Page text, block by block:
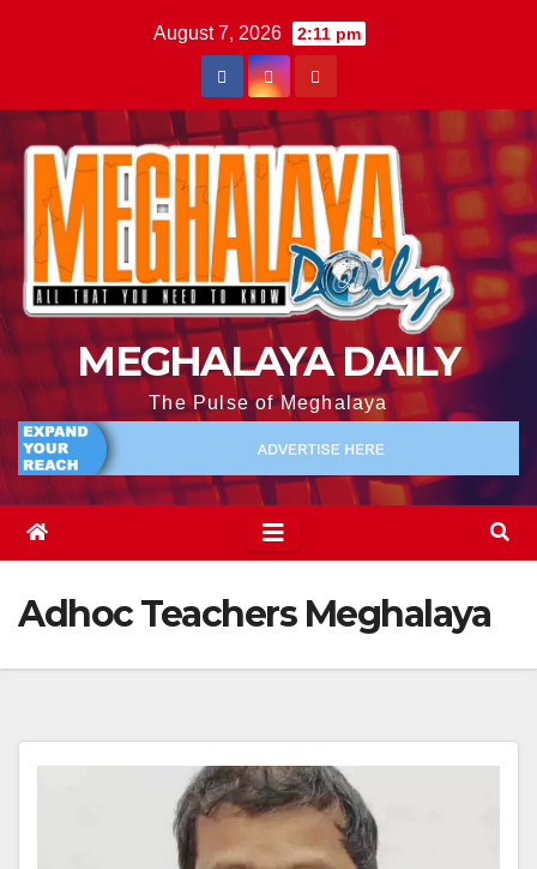
August 7, 2026 2:11 pm
MEGHALAYA DAILY
The Pulse of Meghalaya
Adhoc Teachers Meghalaya